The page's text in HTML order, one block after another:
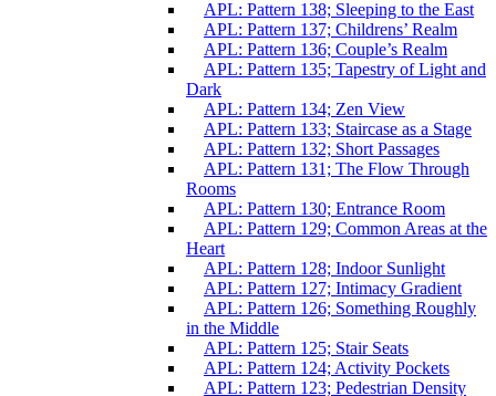
APL: Pattern 138; Sleeping to the East
APL: Pattern 137; Childrens’ Realm
APL: Pattern 136; Couple’s Realm
APL: Pattern 135; Tapestry of Light and
Dark
APL: Pattern 134; Zen View
APL: Pattern 133; Staircase as a Stage
APL: Pattern 132; Short Passages
APL: Pattern 131; The Flow Through
Rooms
APL: Pattern 130; Entrance Room
APL: Pattern 129; Common Areas at the
Heart
APL: Pattern 128; Indoor Sunlight
APL: Pattern 127; Intimacy Gradient
APL: Pattern 126; Something Roughly
in the Middle
APL: Pattern 125; Stair Seats
APL: Pattern 124; Activity Pockets
APL: Pattern 123; Pedestrian Density